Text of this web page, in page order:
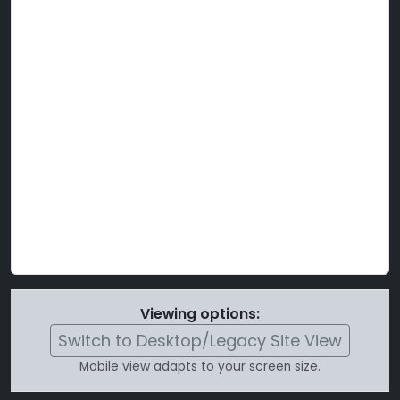
Viewing options:
Switch to Desktop/Legacy Site View
Mobile view adapts to your screen size.